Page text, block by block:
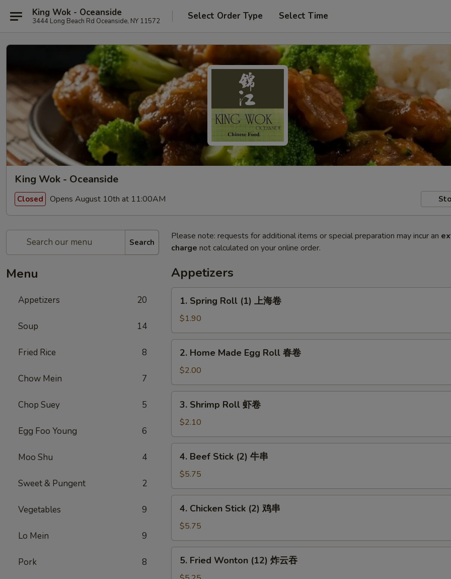
King Wok - Oceanside
3444 Long Beach Rd Oceanside, NY 11572 Select Order Type Select Time
King Wok - Oceanside
Closed Opens August 10th at 11:00AM
Search
Menu
Appetizers 20
Soup 14
Fried Rice 8
Chow Mein 7
Chop Suey 5
Egg Foo Young 6
Moo Shu 4
Sweet & Pungent 2
Vegetables 9
Lo Mein 9
Pork 8
Please note: requests for additional items or special preparation may incur an
charge not calculated on your online order.
Appetizers
Spring
Roll
(1)
上
1. Spring Roll (1) 上海卷
$1.90
Home
Made
Egg
Roll
2. Home Made Egg Roll 春卷
$2.00
Shrimp
Roll
虾
卷
3. Shrimp Roll 虾卷
$2.10
Beef
Stick
(2)
牛
4. Beef Stick (2) 牛串
$5.75
Chicken
Stick
(2)
鸡
4. Chicken Stick (2) 鸡串
$5.75
Fried
5. Fried Wonton (12) 炸云吞